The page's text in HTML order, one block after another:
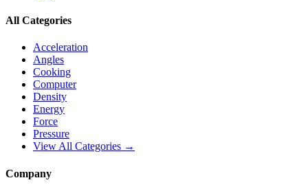
All Categories
Acceleration
Angles
Cooking
Computer
Density
Energy
Force
Pressure
View All Categories →
Company